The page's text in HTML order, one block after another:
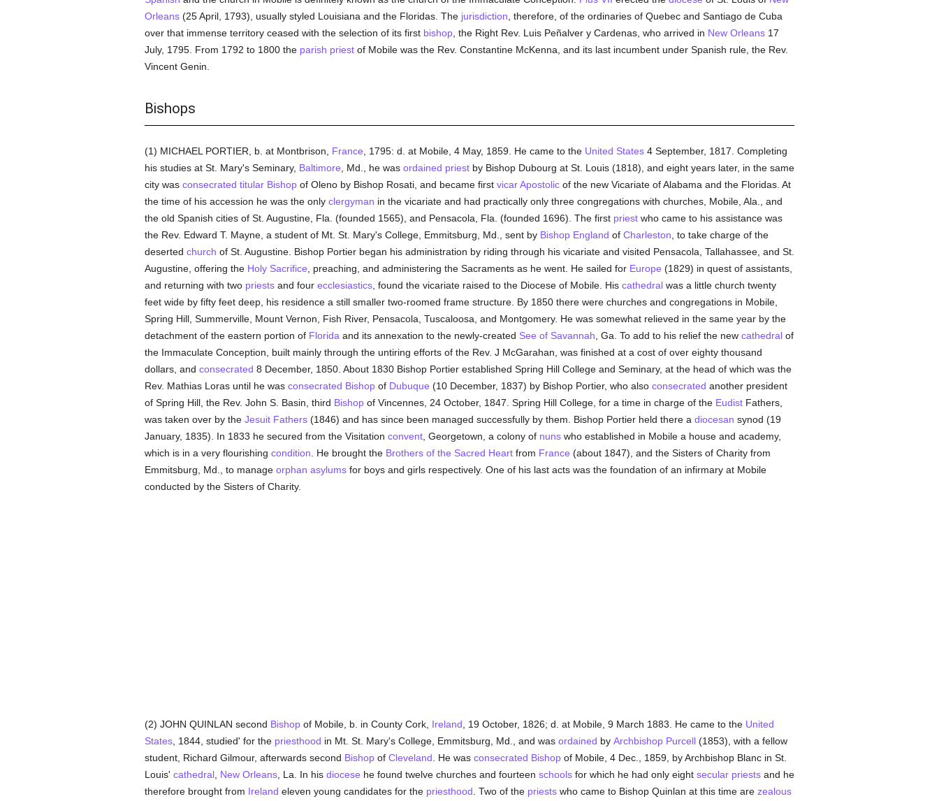
Orleans(25 April, 1793), usually styled Louisiana and the Floridas. The jurisdiction , therefore, of the ordinaries of Quebec and Santiago de Cuba
over that immense territory ceased with the selection of its first bishop, the Right Rev. Luis Peñalver y Cardenas, who arrived in New Orleans17
July, 1795. From 1792 to 1800 the parish priestof Mobile was the Rev. Constantine McKenna, and its last incumbent under Spanish rule, the Rev.
Vincent Genin.
Bishops
(1) MICHAEL PORTIER, b. at Montbrison, France , 1795: d. at Mobile, 4 May, 1859. He came to the United States4 September, 1817. Completing
his studies at St. Mary's Seminary, Baltimore , Md., he was ordained priestby Bishop Dubourg at St. Louis (1818), and eight years later, in the same
city was consecrated titular Bishopof Oleno by Bishop Rosati, and became first vicar Apostolicof the new Vicariate of Alabama and the Floridas. At
the time of his accession he was the only clergyman in the vicariate and had practically only three congregations with churches, Mobile, Ala., and
the old Spanish cities of St. Augustine, Fla. (founded 1565), and Pensacola, Fla. (founded 1696). The first priestwho came to his assistance was
the Rev. Edward T. Mayne, a student of Mt. St. Mary's College, Emmitsburg, Md., sent by Bishop England of Charleston , to take charge of the
deserted church of St. Augustine. Bishop Portier began his administration by riding through his vicariate and visited Pensacola, Tallahassee, and St.
Augustine, offering the Holy Sacrifice , preaching, and administering the Sacraments as he went. He sailed for Europe (1829) in quest of assistants,
and returning with two priestsand four ecclesiastics, found the vicariate raised to the Diocese of Mobile. His cathedralwas a little church twenty
feet wide by fifty feet deep, his residence a still smaller two-roomed frame structure. By 1850 there were churches and congregations in Mobile,
Spring Hill, Summerville, Mount Vernon, Fish River, Pensacola, Tuscaloosa, and Montgomery. He was somewhat relieved in the same year by the
detachment of the eastern portion of Florida and its annexation to the newly-created See of Savannah , Ga. To add to his relief the new cathedralof
the Immaculate Conception, built mainly through the untiring efforts of the Rev. J McGarahan, was finished at a cost of over eighty thousand
dollars, and consecrated 8 December, 1850. About 1830 Bishop Portier established Spring Hill College and Seminary, at the head of which was the
Rev. Mathias Loras until he was consecrated Bishopof Dubuque (10 December, 1837) by Bishop Portier, who also consecrated another president
of Spring Hill, the Rev. John S. Basin, third Bishopof Vincennes, 24 October, 1847. Spring Hill College, for a time in charge of the EudistFathers,
was taken over by the Jesuit Fathers(1846) and has since been managed successfully by them. Bishop Portier held there a diocesan synod (19
January, 1835). In 1833 he secured from the Visitation convent, Georgetown, a colony of nunswho established in Mobile a house and academy,
which is in a very flourishing condition . He brought the Brothers of the Sacred Heartfrom France (about 1847), and the Sisters of Charity from
Emmitsburg, Md., to manage orphan asylumsfor boys and girls respectively. One of his last acts was the foundation of an infirmary at Mobile
conducted by the Sisters of Charity.
(2) JOHN QUINLAN second Bishopof Mobile, b. in County Cork, Ireland , 19 October, 1826; d. at Mobile, 9 March 1883. He came to the United
States, 1844, studied' for the priesthood in Mt. St. Mary's College, Emmitsburg, Md., and was ordained by Archbishop Purcell(1853), with a fellow
student, Richard Gilmour, afterwards second Bishopof Cleveland . He was consecrated Bishopof Mobile, 4 Dec., 1859, by Archbishop Blanc in St.
Louis' cathedral, New Orleans, La. In his diocese he found twelve churches and fourteen schoolsfor which he had only eight secular priestsand he
therefore brought from Ireland eleven young candidates for the priesthood . Two of the priestswho came to Bishop Quinlan at this time are zealous